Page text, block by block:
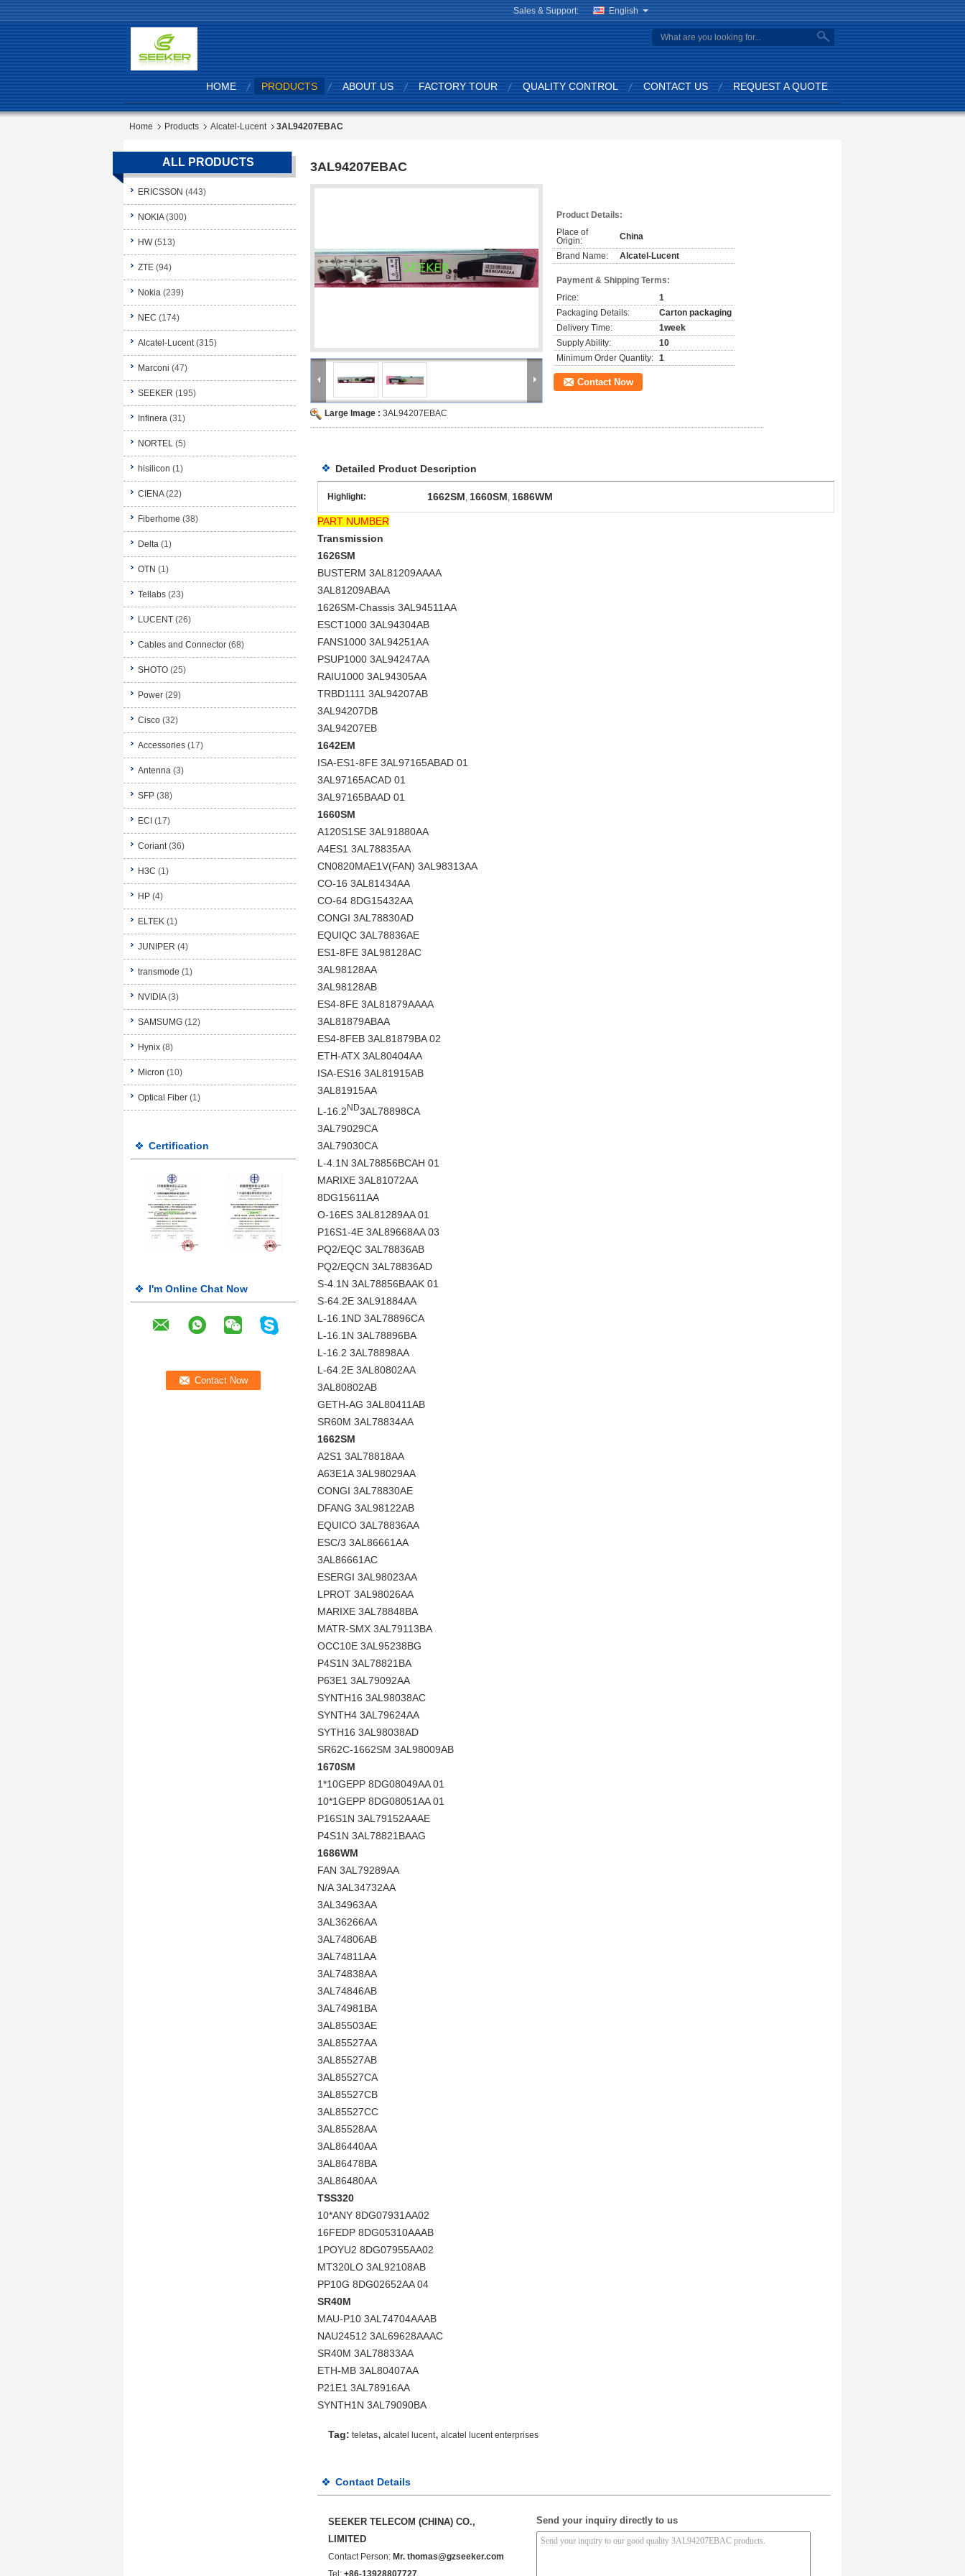
Sales & Support: English
HOME PRODUCTS ABOUT US FACTORY TOUR QUALITY CONTROL CONTACT US REQUEST A QUOTE
Home Products Alcatel-Lucent 3AL94207EBAC
ALL PRODUCTS
ERICSSON (443)
NOKIA (300)
HW (513)
ZTE (94)
Nokia (239)
NEC (174)
Alcatel-Lucent (315)
Marconi (47)
SEEKER (195)
Infinera (31)
NORTEL (5)
hisilicon (1)
CIENA (22)
Fiberhome (38)
Delta (1)
OTN (1)
Tellabs (23)
LUCENT (26)
Cables and Connector (68)
SHOTO (25)
Power (29)
Cisco (32)
Accessories (17)
Antenna (3)
SFP (38)
ECI (17)
Coriant (36)
H3C (1)
HP (4)
ELTEK (1)
JUNIPER (4)
transmode (1)
NVIDIA (3)
SAMSUMG (12)
Hynix (8)
Micron (10)
Optical Fiber (1)
Certification
I'm Online Chat Now
3AL94207EBAC
Large Image : 3AL94207EBAC
Product Details:
Place of
Origin:
China
Brand Name:
Alcatel-Lucent
Payment & Shipping Terms:
Price:
1
Packaging Details:
Carton packaging
Delivery Time:
1week
Supply Ability:
10
Minimum Order Quantity: 1
Contact Now
Detailed Product Description
Highlight: 1662SM, 1660SM, 1686WM
PART NUMBER
Transmission
1626SM
BUSTERM 3AL81209AAAA
3AL81209ABAA
1626SM-Chassis 3AL94511AA
ESCT1000 3AL94304AB
FANS1000 3AL94251AA
PSUP1000 3AL94247AA
RAIU1000 3AL94305AA
TRBD1111 3AL94207AB
3AL94207DB
3AL94207EB
1642EM
ISA-ES1-8FE 3AL97165ABAD 01
3AL97165ACAD 01
3AL97165BAAD 01
1660SM
A120S1SE 3AL91880AA
A4ES1 3AL78835AA
CN0820MAE1V(FAN) 3AL98313AA
CO-16 3AL81434AA
CO-64 8DG15432AA
CONGI 3AL78830AD
EQUIQC 3AL78836AE
ES1-8FE 3AL98128AC
3AL98128AA
3AL98128AB
ES4-8FE 3AL81879AAAA
3AL81879ABAA
ES4-8FEB 3AL81879BA 02
ETH-ATX 3AL80404AA
ISA-ES16 3AL81915AB
3AL81915AA
L-16.2ND3AL78898CA
3AL79029CA
3AL79030CA
L-4.1N 3AL78856BCAH 01
MARIXE 3AL81072AA
8DG15611AA
O-16ES 3AL81289AA 01
P16S1-4E 3AL89668AA 03
PQ2/EQC 3AL78836AB
PQ2/EQCN 3AL78836AD
S-4.1N 3AL78856BAAK 01
S-64.2E 3AL91884AA
L-16.1ND 3AL78896CA
L-16.1N 3AL78896BA
L-16.2 3AL78898AA
L-64.2E 3AL80802AA
3AL80802AB
GETH-AG 3AL80411AB
SR60M 3AL78834AA
1662SM
A2S1 3AL78818AA
A63E1A 3AL98029AA
CONGI 3AL78830AE
DFANG 3AL98122AB
EQUICO 3AL78836AA
ESC/3 3AL86661AA
3AL86661AC
ESERGI 3AL98023AA
LPROT 3AL98026AA
MARIXE 3AL78848BA
MATR-SMX 3AL79113BA
OCC10E 3AL95238BG
P4S1N 3AL78821BA
P63E1 3AL79092AA
SYNTH16 3AL98038AC
SYNTH4 3AL79624AA
SYTH16 3AL98038AD
SR62C-1662SM 3AL98009AB
1670SM
1*10GEPP 8DG08049AA 01
10*1GEPP 8DG08051AA 01
P16S1N 3AL79152AAAE
P4S1N 3AL78821BAAG
1686WM
FAN 3AL79289AA
N/A 3AL34732AA
3AL34963AA
3AL36266AA
3AL74806AB
3AL74811AA
3AL74838AA
3AL74846AB
3AL74981BA
3AL85503AE
3AL85527AA
3AL85527AB
3AL85527CA
3AL85527CB
3AL85527CC
3AL85528AA
3AL86440AA
3AL86478BA
3AL86480AA
TSS320
10*ANY 8DG07931AA02
16FEDP 8DG05310AAAB
1POYU2 8DG07955AA02
MT320LO 3AL92108AB
PP10G 8DG02652AA 04
SR40M
MAU-P10 3AL74704AAAB
NAU24512 3AL69628AAAC
SR40M 3AL78833AA
ETH-MB 3AL80407AA
P21E1 3AL78916AA
SYNTH1N 3AL79090BA
Tag: teletas, alcatel lucent, alcatel lucent enterprises
Contact Details
SEEKER TELECOM (CHINA) CO.,
LIMITED
Contact Person: Mr. thomas@gzseeker.com
Tel: +86-13928807727
Send your inquiry directly to us